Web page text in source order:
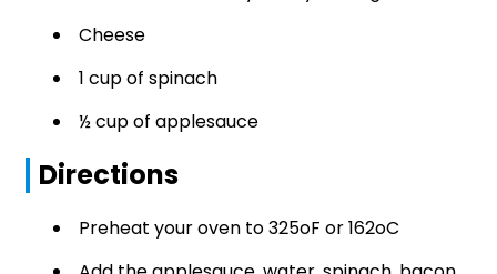
Cheese
1 cup of spinach
½ cup of applesauce
Directions
Preheat your oven to 325oF or 162oC